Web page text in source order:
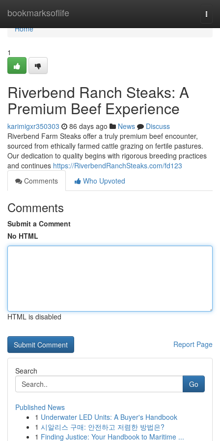
bookmarksoflife
Home
Home
1
Riverbend Ranch Steaks: A
Premium Beef Experience
karimigxr350303 86 days ago News
Discuss
Riverbend Farm Steaks offer a truly premium beef encounter,
sourced from ethically farmed cattle grazing on fertile pastures.
Our dedication to quality begins with rigorous breeding practices
and continues https://RiverbendRanchSteaks.com/fd123
Comments
Who Upvoted
Comments
Submit a Comment
No HTML
HTML is disabled
Report Page
Search
Go
Published News
1 Underwater LED Units: A Buyer's Handbook
1 시알리스 구매: 안전하고 저렴한 방법은?
1 Finding Justice: Your Handbook to Maritime ...